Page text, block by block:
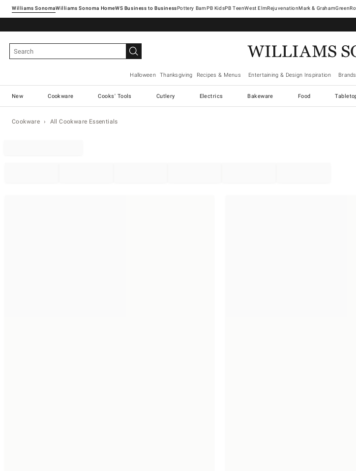
Williams SonomaWilliams Sonoma Home Pottery Barn West ElmRejuvenationMark & Graham
Halloween Thanksgiving Recipes & Menus Entertaining & Design Inspiration Brands
New Cookware Cooks' Tools Cutlery Electrics Bakeware Food
Cookware All Cookware Essentials